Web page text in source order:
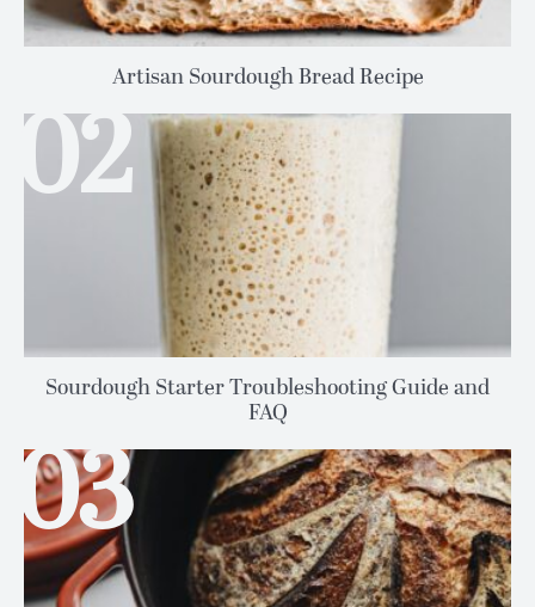
Artisan Sourdough Bread Recipe
Sourdough Starter Troubleshooting Guide and
FAQ